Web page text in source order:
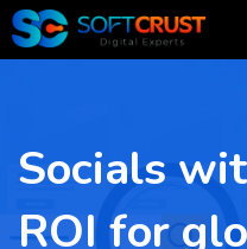
Socials
ROI for